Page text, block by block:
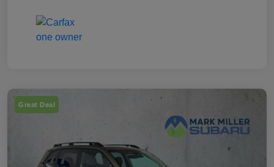
Great Deal